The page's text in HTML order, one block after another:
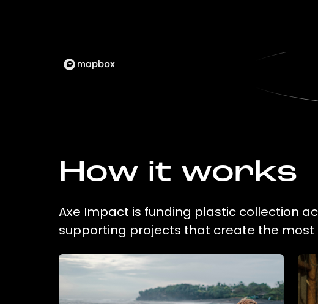
How it works
Axe Impact is funding plastic collection
supporting projects that create the